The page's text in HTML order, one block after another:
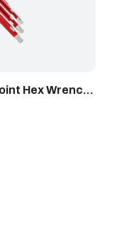
Hex Wrench